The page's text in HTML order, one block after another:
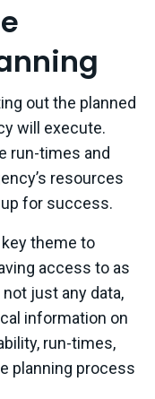
out the planned
will execute.
run-times and
resources
for success.
key theme to
access to as
just any data,
information on
run-times,
planning process